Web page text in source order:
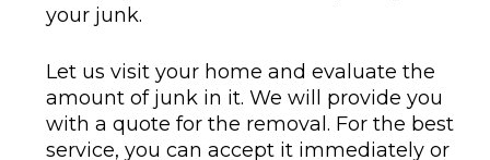
your junk.
Let us visit your home and evaluate the
amount of junk in it. We will provide you
with a quote for the removal. For the best
service, you can accept it immediately or